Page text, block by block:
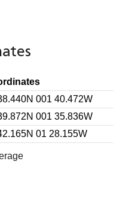
001 40.472W
001 35.836W
01 28.155W